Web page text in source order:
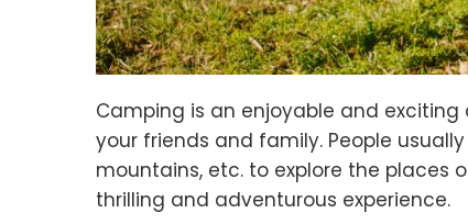
Camping is an enjoyable and
your friends and family. People
mountains, etc. to explore the
thrilling and adventurous experience.